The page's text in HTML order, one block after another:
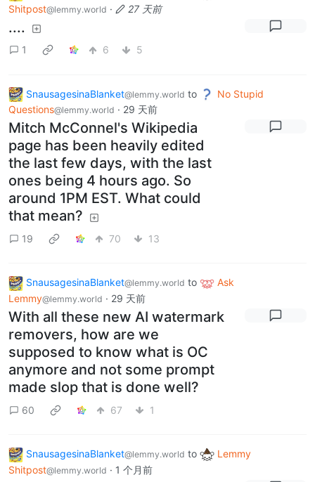
Shitpost@lemmy.world · 27 天前
....
1 6 5
SnausagesinaBlanket@lemmy.world to
No Stupid
Questions@lemmy.world · 29 天前
Mitch McConnel's Wikipedia
page has been heavily edited
the last few days, with the last
ones being 4 hours ago. So
around 1PM EST. What could
that mean?
19 70 13
SnausagesinaBlanket@lemmy.world to
Ask
Lemmy@lemmy.world · 29 天前
With all these new AI watermark
removers, how are we
supposed to know what is OC
anymore and not some prompt
made slop that is done well?
60 67 1
SnausagesinaBlanket@lemmy.world to
Lemmy
Shitpost@lemmy.world · 1 个月前